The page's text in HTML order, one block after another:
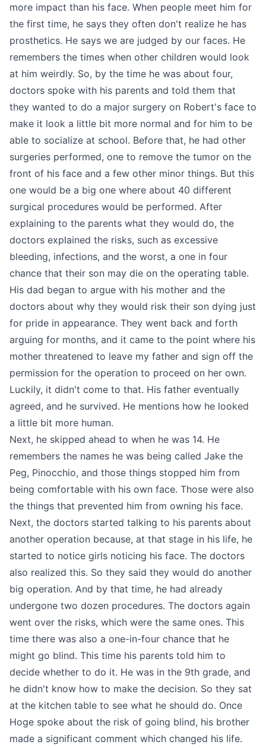
more impact than his face. When people meet him for
the first time, he says they often don't realize he has
prosthetics. He says we are judged by our faces. He
remembers the times when other children would look
at him weirdly. So, by the time he was about four,
doctors spoke with his parents and told them that
they wanted to do a major surgery on Robert's face to
make it look a little bit more normal and for him to be
able to socialize at school. Before that, he had other
surgeries performed, one to remove the tumor on the
front of his face and a few other minor things. But this
one would be a big one where about 40 different
surgical procedures would be performed. After
explaining to the parents what they would do, the
doctors explained the risks, such as excessive
bleeding, infections, and the worst, a one in four
chance that their son may die on the operating table.
His dad began to argue with his mother and the
doctors about why they would risk their son dying just
for pride in appearance. They went back and forth
arguing for months, and it came to the point where his
mother threatened to leave my father and sign off the
permission for the operation to proceed on her own.
Luckily, it didn't come to that. His father eventually
agreed, and he survived. He mentions how he looked
a little bit more human.
Next, he skipped ahead to when he was 14. He
remembers the names he was being called Jake the
Peg, Pinocchio, and those things stopped him from
being comfortable with his own face. Those were also
the things that prevented him from owning his face.
Next, the doctors started talking to his parents about
another operation because, at that stage in his life, he
started to notice girls noticing his face. The doctors
also realized this. So they said they would do another
big operation. And by that time, he had already
undergone two dozen procedures. The doctors again
went over the risks, which were the same ones. This
time there was also a one-in-four chance that he
might go blind. This time his parents told him to
decide whether to do it. He was in the 9th grade, and
he didn't know how to make the decision. So they sat
at the kitchen table to see what he should do. Once
Hoge spoke about the risk of going blind, his brother
made a significant comment which changed his life.